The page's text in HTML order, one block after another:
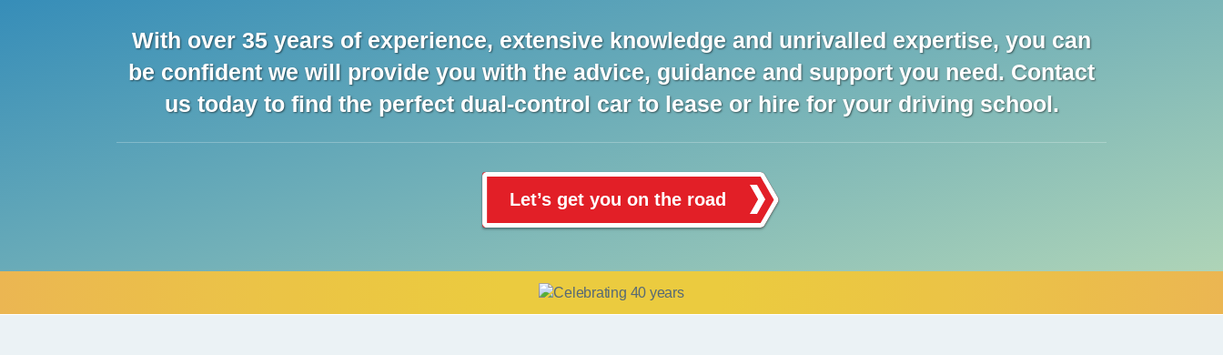
With over 35 years of experience, extensive knowledge and unrivalled expertise, you can
be confident we will provide you with the advice, guidance and support you need. Contact
us today to find the perfect dual-control car to lease or hire for your driving school.
Let’s get you on the road